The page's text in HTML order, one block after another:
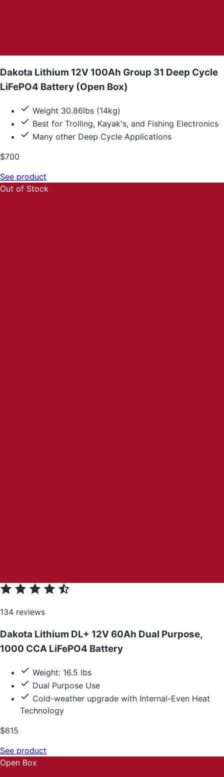
Dakota Lithium 12V 100Ah Group 31 Deep Cycle
LiFePO4 Battery (Open Box)
Weight 30.86lbs (14kg)
Best for Trolling, Kayak's, and Fishing Electronics
Many other Deep Cycle Applications
$700
See product
Out of Stock
134 reviews
Dakota Lithium DL+ 12V 60Ah Dual Purpose,
1000 CCA LiFePO4 Battery
Weight: 16.5 lbs
Dual Purpose Use
Cold-weather upgrade with Internal-Even Heat
Technology
$615
See product
Open Box